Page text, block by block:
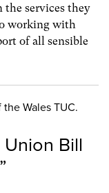
the services they
working with
of all sensible
Wales TUC.
Union Bill
”